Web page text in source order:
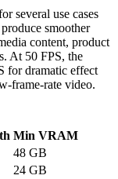
several use cases
smoother
content, product
At 50 FPS, the
for dramatic effect
frame-rate video.
Min VRAM
48 GB
24 GB